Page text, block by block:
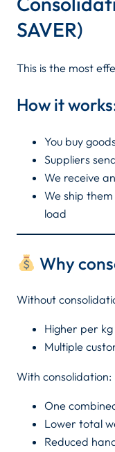
SAVER)
This is the most
How it
You buy
Suppliers
We receive
We ship
load
Why
Without
Higher per
Multiple
With consolidation:
One
Lower total
Reduced